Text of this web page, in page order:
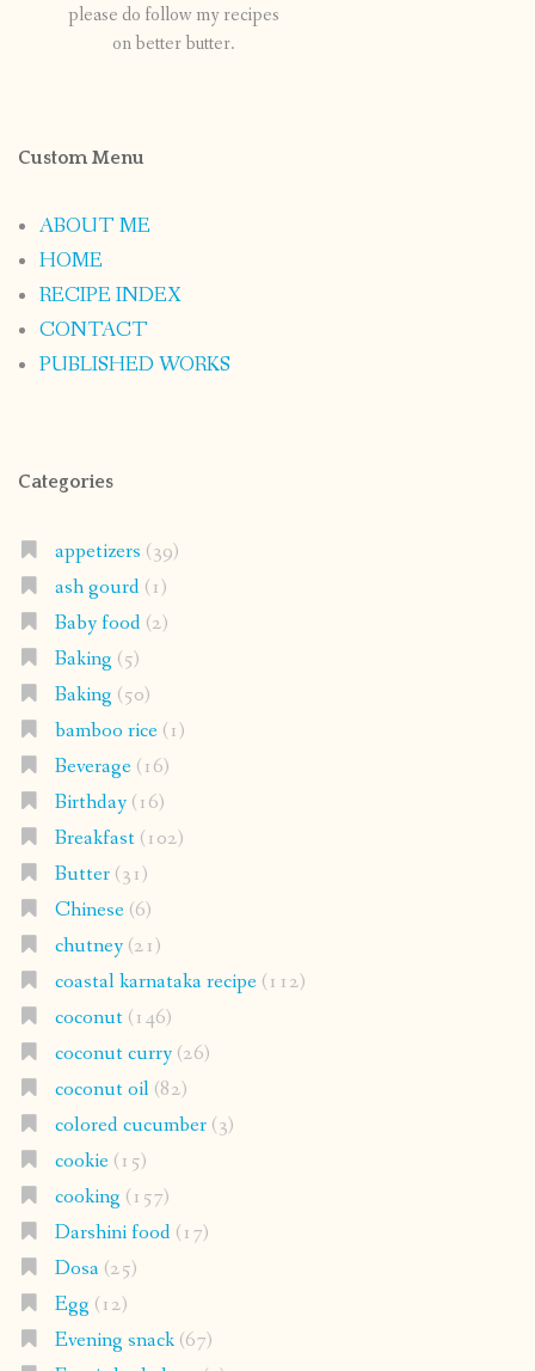
please do follow my recipes
on better butter.
Custom Menu
ABOUT ME
HOME
RECIPE INDEX
CONTACT
PUBLISHED WORKS
Categories
appetizers (39)
ash gourd(1)
Baby food(2)
Baking (5)
Baking (50)
bamboo rice(1)
Beverage(16)
Birthday(16)
Breakfast(102)
Butter(31)
Chinese(6)
chutney(21)
coastal karnataka recipe(112)
coconut(146)
coconut curry(26)
coconut oil(82)
colored cucumber(3)
cookie(15)
cooking (157)
Darshini food(17)
Dosa(25)
Egg (12)
Evening snack(67)